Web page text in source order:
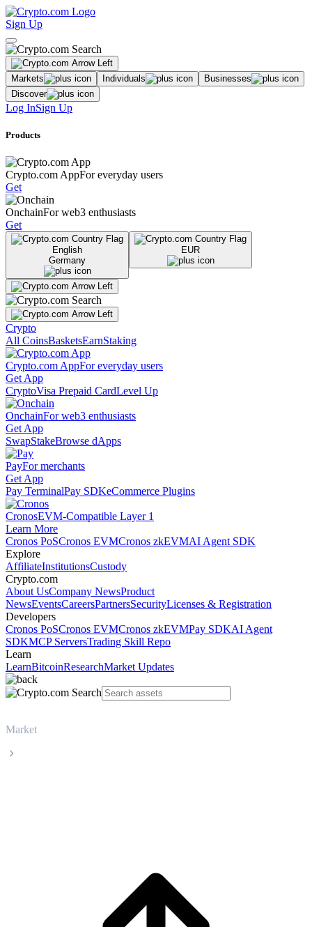
Sign Up
Markets Individuals
Businesses
Discover
Log InSign Up
Products
Crypto.com AppFor everyday users
Get
OnchainFor web3 enthusiasts
Get
English
Germany
EUR
Crypto
All CoinsBasketsEarnStaking
Crypto.com AppFor everyday users
Get App
CryptoVisa Prepaid CardLevel Up
OnchainFor web3 enthusiasts
Get App
SwapStakeBrowse dApps
PayFor merchants
Get App
Pay TerminalPay SDKeCommerce Plugins
CronosEVM-Compatible Layer 1
Learn More
Cronos PoSCronos EVMCronos zkEVMAI Agent SDK
Explore
AffiliateInstitutionsCustody
Crypto.com
About UsCompany NewsProduct
NewsEventsCareersPartnersSecurityLicenses & Registration
Developers
Cronos PoSCronos EVMCronos zkEVMPay SDKAI Agent
SDKMCP ServersTrading Skill Repo
Learn
LearnBitcoinResearchMarket Updates
Market